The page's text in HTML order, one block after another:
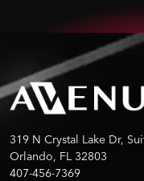
319 N Crystal Lake Dr,
Orlando, FL 32803
407-456-7369